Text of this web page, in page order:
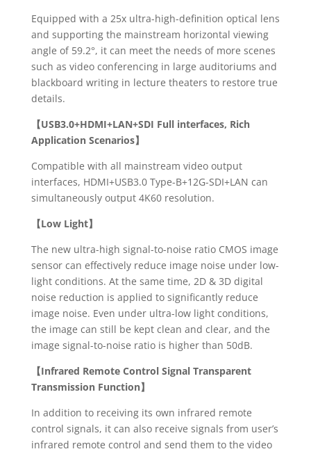
Equipped with a 25x ultra-high-definition optical lens
and supporting the mainstream horizontal viewing
angle of 59.2°, it can meet the needs of more scenes
such as video conferencing in large auditoriums and
blackboard writing in lecture theaters to restore true
details.
【USB3.0+HDMI+LAN+SDI Full interfaces, Rich
Application Scenarios】
Compatible with all mainstream video output
interfaces, HDMI+USB3.0 Type-B+12G-SDI+LAN can
simultaneously output 4K60 resolution.
【Low Light】
The new ultra-high signal-to-noise ratio CMOS image
sensor can effectively reduce image noise under low-
light conditions. At the same time, 2D & 3D digital
noise reduction is applied to significantly reduce
image noise. Even under ultra-low light conditions,
the image can still be kept clean and clear, and the
image signal-to-noise ratio is higher than 50dB.
【Infrared Remote Control Signal Transparent
Transmission Function】
In addition to receiving its own infrared remote
control signals, it can also receive signals from user’s
infrared remote control and send them to the video